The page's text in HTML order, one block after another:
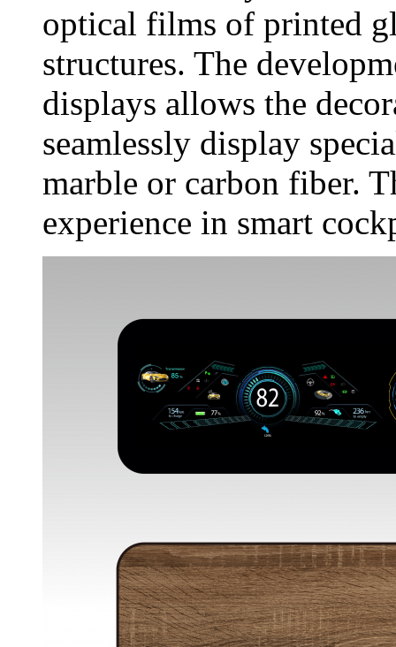
optical films of printed
structures. The
displays allows the
seamlessly display
marble or carbon fiber.
experience in smart